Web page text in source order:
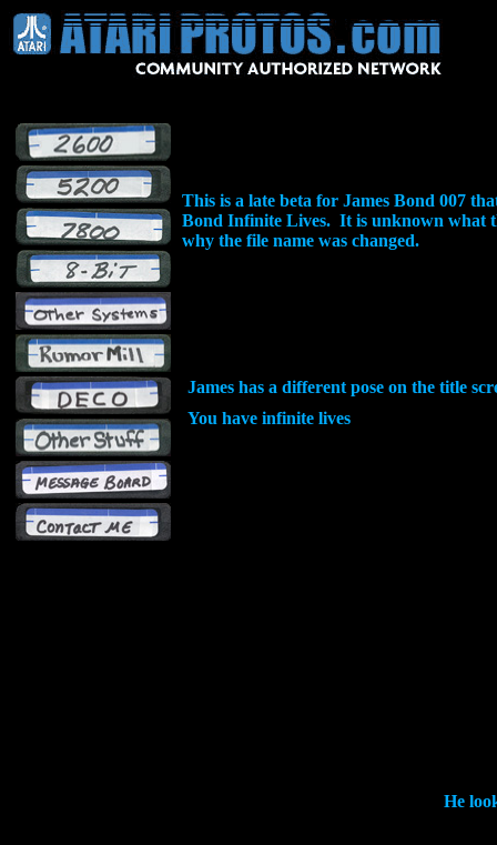
This is a late beta for James Bond 007
Bond Infinite Lives. It is unknown what
why the file name was changed.
James has a different pose on the title
You have infinite lives
He